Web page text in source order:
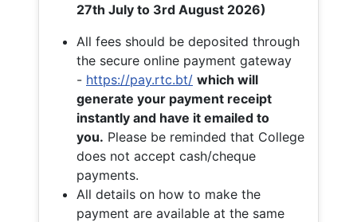
27th July to 3rd August 2026)
All fees should be deposited through
the secure online payment gateway
- https://pay.rtc.bt/ which will
generate your payment receipt
instantly and have it emailed to
you. Please be reminded that College
does not accept cash/cheque
payments.
All details on how to make the
payment are available at the same